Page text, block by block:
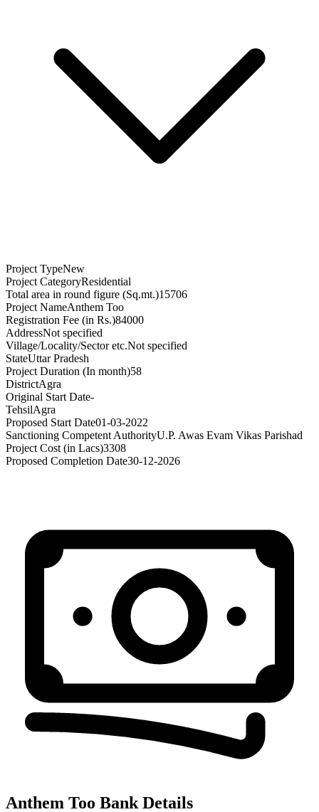
Project TypeNew
Project CategoryResidential
Total area in round figure (Sq.mt.)15706
Project NameAnthem Too
Registration Fee (in Rs.)84000
AddressNot specified
Village/Locality/Sector etc.Not specified
StateUttar Pradesh
Project Duration (In month)58
DistrictAgra
Original Start Date-
TehsilAgra
Proposed Start Date01-03-2022
Sanctioning Competent AuthorityU.P. Awas Evam Vikas Parishad
Project Cost (in Lacs)3308
Proposed Completion Date30-12-2026
Anthem Too Bank Details